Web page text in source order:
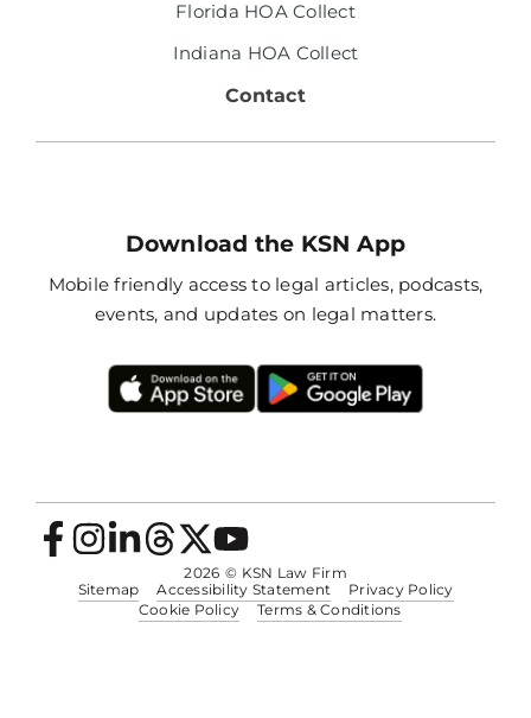
Florida HOA Collect
Indiana HOA Collect
Contact
Download the KSN App
Mobile friendly access to legal articles, podcasts,
events, and updates on legal matters.
2026 © KSN Law Firm
Sitemap
Accessibility Statement
Privacy Policy
Cookie Policy
Terms & Conditions